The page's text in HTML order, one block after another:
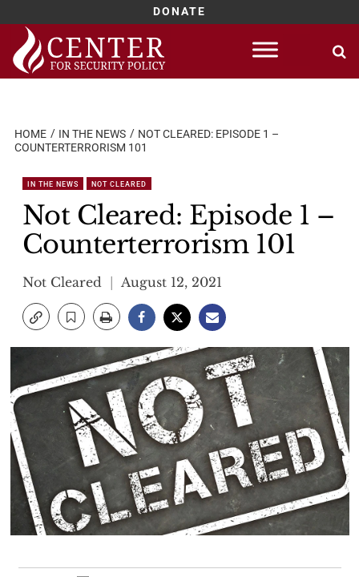
DONATE
Skip
content
HOME IN THE NEWS
NOT CLEARED: EPISODE 1 –
COUNTERTERRORISM 101
IN THE NEWS NOT CLEARED
Not Cleared: Episode 1 –
Counterterrorism 101
Not Cleared August 12, 2021